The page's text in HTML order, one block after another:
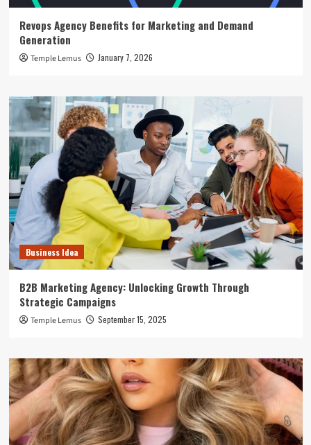
Revops Agency Benefits for Marketing and Demand
Generation
Temple Lemus January 7, 2026
Business Idea
B2B Marketing Agency: Unlocking Growth Through
Strategic Campaigns
Temple Lemus September 15, 2025